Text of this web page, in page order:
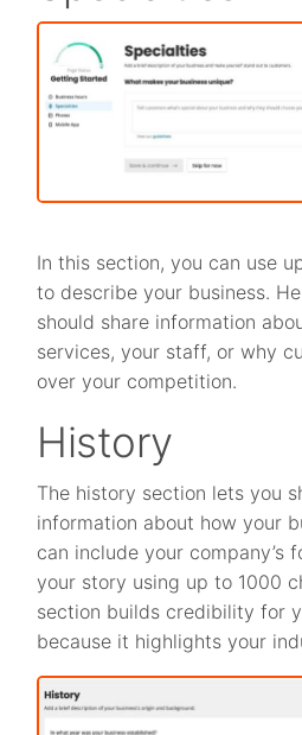
In this section, you can use
to describe your business.
should share information
services, your staff, or why
over your competition.
History
The history section lets you
information about how your
can include your company’s
your story using up to 1000
section builds credibility for
because it highlights your